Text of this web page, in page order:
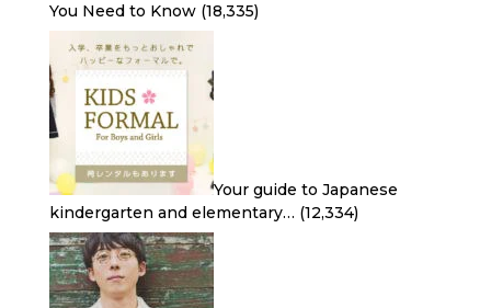
You Need to Know (18,335)
Your guide to Japanese
kindergarten and elementary… (12,334)